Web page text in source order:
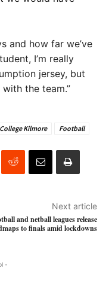
and how far we’ve
I’m really
jersey, but
the team.”
Kilmore Football
Next article
and netball leagues release
to finals amid lockdowns
-